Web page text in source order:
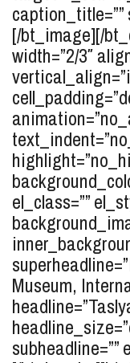
caption_title=””
[/bt_image][/
width=”2/3″
el_class=””
Museum,
subheadline=””